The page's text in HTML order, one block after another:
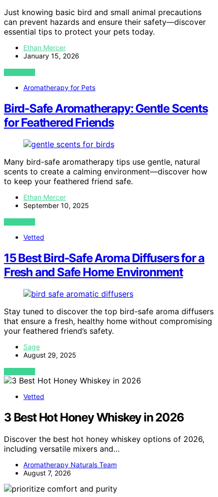
Just knowing basic bird and small animal precautions
can prevent hazards and ensure their safety—discover
essential tips to protect your pets today.
Ethan Mercer
January 15, 2026
VIEW POST
Aromatherapy for Pets
Bird-Safe Aromatherapy: Gentle Scents
for Feathered Friends
Many bird-safe aromatherapy tips use gentle, natural
scents to create a calming environment—discover how
to keep your feathered friend safe.
Ethan Mercer
September 10, 2025
VIEW POST
Vetted
15 Best Bird-Safe Aroma Diffusers for a
Fresh and Safe Home Environment
Stay tuned to discover the top bird-safe aroma diffusers
that ensure a fresh, healthy home without compromising
your feathered friend’s safety.
Sage
August 29, 2025
VIEW POST
Vetted
3 Best Hot Honey Whiskey in 2026
Discover the best hot honey whiskey options of 2026,
including versatile mixers and…
Aromatherapy Naturals Team
August 7, 2026